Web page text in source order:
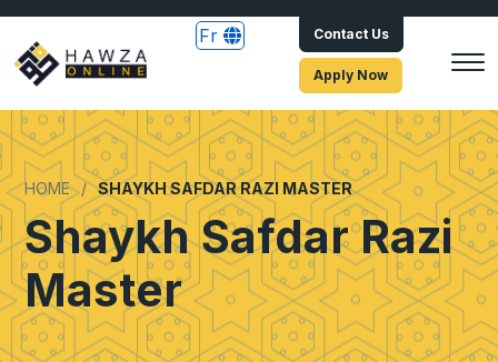
Fr Contact Us
Apply Now
HOME SHAYKH SAFDAR RAZI MASTER
Shaykh Safdar Razi
Master